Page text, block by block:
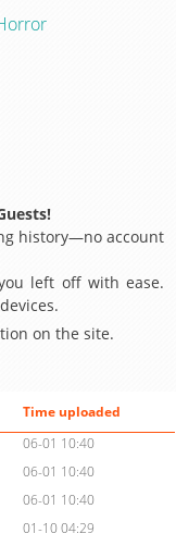
history—no account
left off with ease.
on the site.
Time uploaded
06-01 10:40
06-01 10:40
06-01 10:40
01-10 04:29